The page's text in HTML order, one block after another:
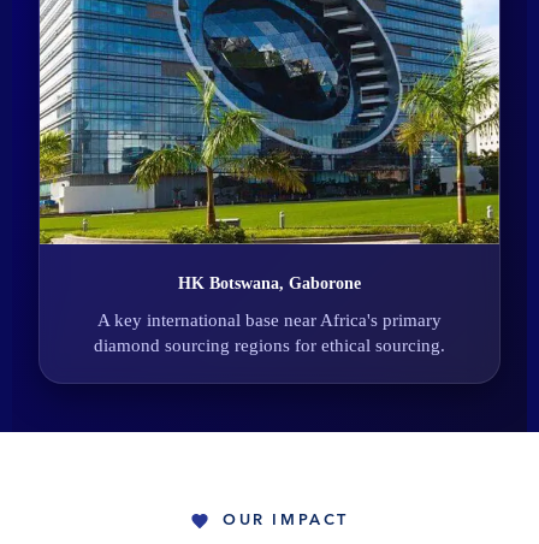
HK Botswana, Gaborone
A key international base near Africa's primary
diamond sourcing regions for ethical sourcing.
OUR IMPACT